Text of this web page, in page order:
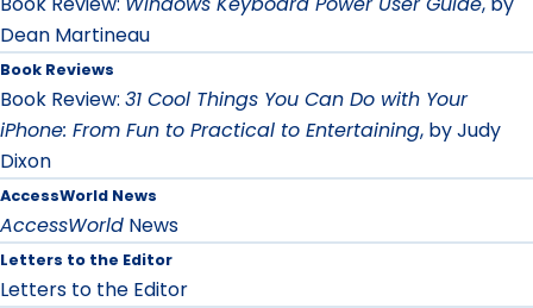
Dean Martineau
Book Reviews
Book Review: 31 Cool Things You Can Do with Your
iPhone: From Fun to Practical to Entertaining, by Judy
Dixon
AccessWorld News
AccessWorld News
Letters to the Editor
Letters to the Editor